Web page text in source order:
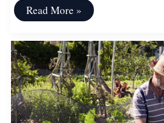
Can
a
Garden
Save
You
Money
on
Groceries?
Read More »